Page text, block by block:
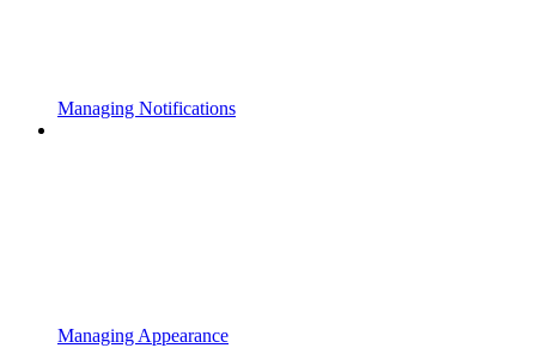
Managing Notifications
Managing Appearance